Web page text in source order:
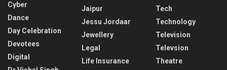
Cyber
Dance
Day Celebration
Devotees
Digital
Jaipur
Jessu Jordaar
Jewellery
Legal
Life Insurance
Tech
Technology
Television
Televsion
Theatre